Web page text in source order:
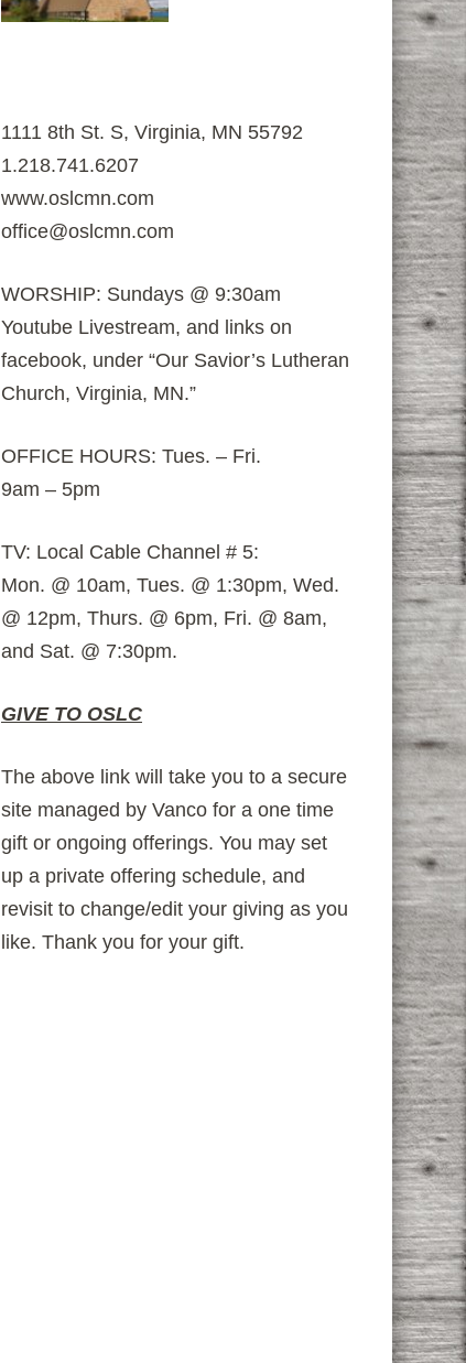
1111 8th St. S, Virginia, MN 55792
1.218.741.6207
www.oslcmn.com
office@oslcmn.com
WORSHIP: Sundays @ 9:30am
Youtube Livestream, and links on
facebook, under “Our Savior’s Lutheran
Church, Virginia, MN.”
OFFICE HOURS: Tues. – Fri.
9am – 5pm
TV: Local Cable Channel # 5:
Mon. @ 10am, Tues. @ 1:30pm, Wed.
@ 12pm, Thurs. @ 6pm, Fri. @ 8am,
and Sat. @ 7:30pm.
GIVE TO OSLC
The above link will take you to a secure
site managed by Vanco for a one time
gift or ongoing offerings. You may set
up a private offering schedule, and
revisit to change/edit your giving as you
like. Thank you for your gift.